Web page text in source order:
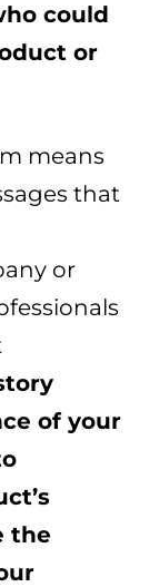
could
or
means
that
or
of your
the